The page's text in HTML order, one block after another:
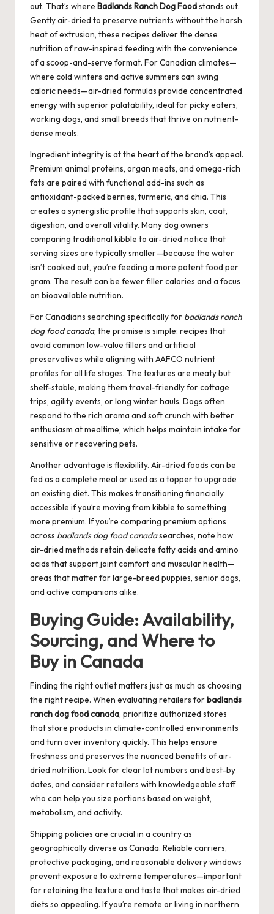
out. That’s where Badlands Ranch Dog Foodstands out.
Gently air-dried to preserve nutrients without the harsh
heat of extrusion, these recipes deliver the dense
nutrition of raw-inspired feeding with the convenience
of a scoop-and-serve format. For Canadian climates—
where cold winters and active summers can swing
caloric needs—air-dried formulas provide concentrated
energy with superior palatability, ideal for picky eaters,
working dogs, and small breeds that thrive on nutrient-
dense meals.
Ingredient integrity is at the heart of the brand’s appeal.
Premium animal proteins, organ meats, and omega-rich
fats are paired with functional add-ins such as
antioxidant-packed berries, turmeric, and chia. This
creates a synergistic profile that supports skin, coat,
digestion, and overall vitality. Many dog owners
comparing traditional kibble to air-dried notice that
serving sizes are typically smaller—because the water
isn’t cooked out, you’re feeding a more potent food per
gram. The result can be fewer filler calories and a focus
on bioavailable nutrition.
For Canadians searching specifically for badlands ranch
dog food canada, the promise is simple: recipes that
avoid common low-value fillers and artificial
preservatives while aligning with AAFCO nutrient
profiles for all life stages. The textures are meaty but
shelf-stable, making them travel-friendly for cottage
trips, agility events, or long winter hauls. Dogs often
respond to the rich aroma and soft crunch with better
enthusiasm at mealtime, which helps maintain intake for
sensitive or recovering pets.
Another advantage is flexibility. Air-dried foods can be
fed as a complete meal or used as a topper to upgrade
an existing diet. This makes transitioning financially
accessible if you’re moving from kibble to something
more premium. If you’re comparing premium options
across badlands dog food canadasearches, note how
air-dried methods retain delicate fatty acids and amino
acids that support joint comfort and muscular health—
areas that matter for large-breed puppies, senior dogs,
and active companions alike.
Buying Guide: Availability,
Sourcing, and Where to
Buy in Canada
Finding the right outlet matters just as much as choosing
the right recipe. When evaluating retailers forbadlands
ranch dog food canada, prioritize authorized stores
that store products in climate-controlled environments
and turn over inventory quickly. This helps ensure
freshness and preserves the nuanced benefits of air-
dried nutrition. Look for clear lot numbers and best-by
dates, and consider retailers with knowledgeable staff
who can help you size portions based on weight,
metabolism, and activity.
Shipping policies are crucial in a country as
geographically diverse as Canada. Reliable carriers,
protective packaging, and reasonable delivery windows
prevent exposure to extreme temperatures—important
for retaining the texture and taste that makes air-dried
diets so appealing. If you’re remote or living in northern